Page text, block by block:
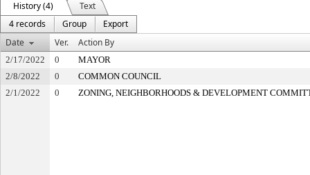
History (4)
Text
4 records
Group
Export
Date
Ver. Action By
2/17/2022 0
MAYOR
2/8/2022
0
COMMON COUNCIL
2/1/2022
0 ZONING, NEIGHBORHOODS & DEVELOPMENT